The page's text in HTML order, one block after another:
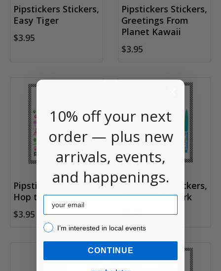
Pipstickers Stickers,
Easy Tiger
$3.95
Pipstickers Stickers,
Greetings From
Planet Kawaii
$3.95
Pipstickers Stickers,
Hop to It
$3.95
Pipstickers Stickers,
Make Your Mark
$3.95
10% off your next
order — plus new
arrivals, events,
and happenings.
Email
I’m interested in local events!
I’m interested in local events
CONTINUE